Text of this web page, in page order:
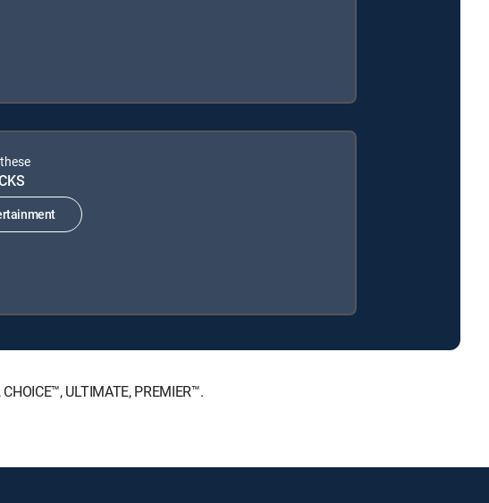
ULTIMATE, PREMIER™.